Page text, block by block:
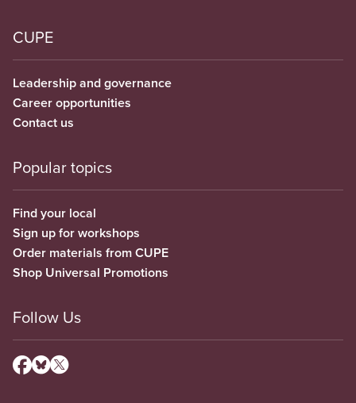
CUPE
Leadership and governance
Career opportunities
Contact us
Popular topics
Find your local
Sign up for workshops
Order materials from CUPE
Shop Universal Promotions
Follow Us